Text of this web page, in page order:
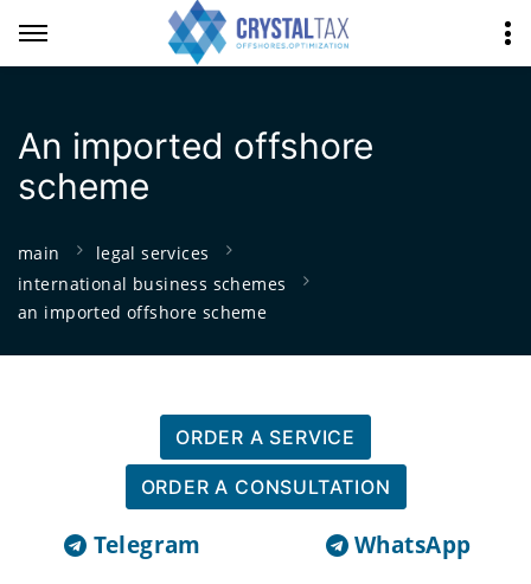
An imported offshore
scheme
main
legal services
international business schemes
an imported offshore scheme
ORDER A SERVICE
ORDER A CONSULTATION
Telegram WhatsApp